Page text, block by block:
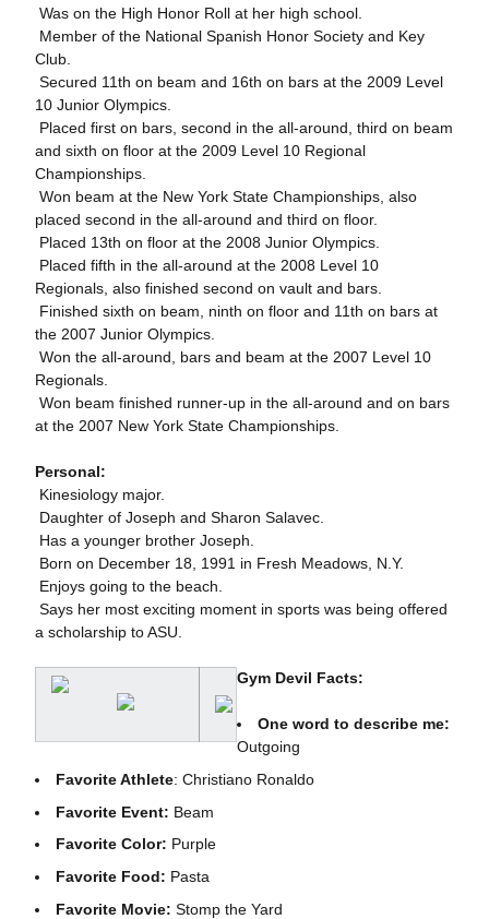
 Was on the High Honor Roll at her high school.
 Member of the National Spanish Honor Society and Key
Club.
 Secured 11th on beam and 16th on bars at the 2009 Level
10 Junior Olympics.
 Placed first on bars, second in the all-around, third on beam
and sixth on floor at the 2009 Level 10 Regional
Championships.
 Won beam at the New York State Championships, also
placed second in the all-around and third on floor.
 Placed 13th on floor at the 2008 Junior Olympics.
 Placed fifth in the all-around at the 2008 Level 10
Regionals, also finished second on vault and bars.
 Finished sixth on beam, ninth on floor and 11th on bars at
the 2007 Junior Olympics.
 Won the all-around, bars and beam at the 2007 Level 10
Regionals.
 Won beam finished runner-up in the all-around and on bars
at the 2007 New York State Championships.
Personal:
 Kinesiology major.
 Daughter of Joseph and Sharon Salavec.
 Has a younger brother Joseph.
 Born on December 18, 1991 in Fresh Meadows, N.Y.
 Enjoys going to the beach.
 Says her most exciting moment in sports was being offered
a scholarship to ASU.
Gym Devil Facts:
One word to describe me:
Outgoing
Favorite Athlete: Christiano Ronaldo
Favorite Event: Beam
Favorite Color: Purple
Favorite Food: Pasta
Favorite Movie: Stomp the Yard